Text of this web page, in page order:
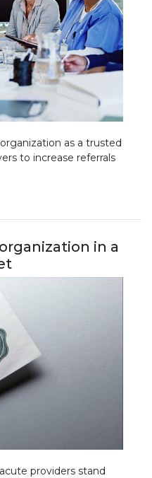
as a trusted
to increase referrals
in a
providers stand